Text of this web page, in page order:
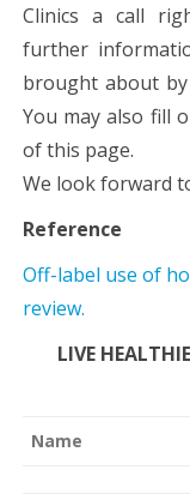
Clinics a call
further
brought about
You may also fill
of this page.
We look forward
Reference
Off-label use of
review.
LIVE
Name